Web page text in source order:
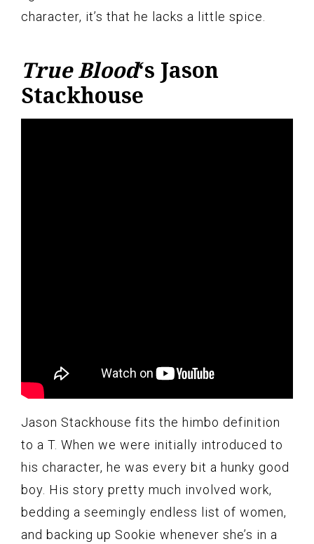
character, it’s that he lacks a little spice.
True Blood‘s Jason
Stackhouse
Jason Stackhouse fits the himbo definition
to a T. When we were initially introduced to
his character, he was every bit a hunky good
boy. His story pretty much involved work,
bedding a seemingly endless list of women,
and backing up Sookie whenever she’s in a